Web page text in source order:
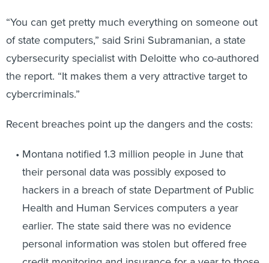
of state computers,” said Srini Subramanian, a state
cybersecurity specialist with Deloitte who co-authored
the report. “It makes them a very attractive target to
cybercriminals.”
their personal data was possibly exposed to
hackers in a breach of state Department of Public
Health and Human Services computers a year
earlier. The state said there was no evidence
personal information was stolen but offered free
credit monitoring and insurance for a year to those